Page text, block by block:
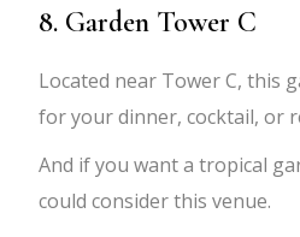
8. Garden Tower C
Located near Tower C, this
for your dinner, cocktail, or
And if you want a tropical
could consider this venue.